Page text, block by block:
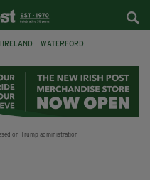
IRELAND WATERFORD
DJAMEL WHITE